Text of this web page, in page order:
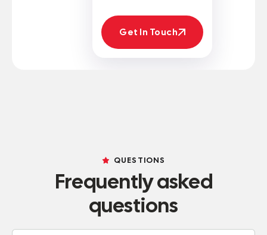
Get In Touch
Get In Touch
QUESTIONS
Frequently asked
questions